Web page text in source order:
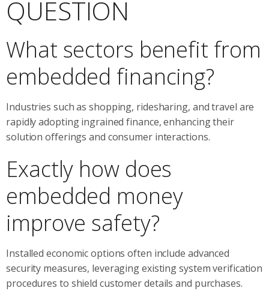
QUESTION
What sectors benefit from
embedded financing?
Industries such as shopping, ridesharing, and travel are
rapidly adopting ingrained finance, enhancing their
solution offerings and consumer interactions.
Exactly how does
embedded money
improve safety?
Installed economic options often include advanced
security measures, leveraging existing system verification
procedures to shield customer details and purchases.